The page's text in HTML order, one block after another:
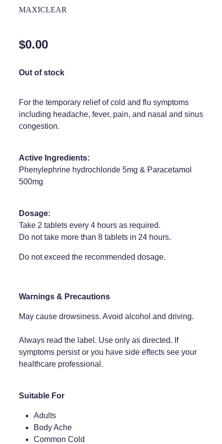
Medical Certificates
Methadone
Oral Contraceptive Pill
Passport Photos
Shingles Consultation
Southern Cross Easy Claims Provider
Vitamin B12 Injections
Weight Management
Home Healthcare
Joints & Muscles
Nose & Sinus
Skin Care
Sleep & Stress
Women's Health
MAXICLEAR
$0.00
Out of stock
For the temporary relief of cold and flu symptoms
including headache, fever, pain, and nasal and sinus
congestion.
Active Ingredients:
Phenylephrine hydrochloride 5mg & Paracetamol
500mg
Dosage:
Take 2 tablets every 4 hours as required.
Do not take more than 8 tablets in 24 hours.
Do not exceed the recommended dosage.
Warnings & Precautions
May cause drowsiness. Avoid alcohol and driving.
Always read the label. Use only as directed. If
symptoms persist or you have side effects see your
healthcare professional.
Suitable For
Adults
Body Ache
Common Cold